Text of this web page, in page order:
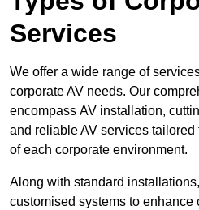
Services
We offer a wide range of
corporate AV needs. Our
encompass AV installation,
and reliable AV services
of each corporate environment.
Along with standard
customised systems to enhance